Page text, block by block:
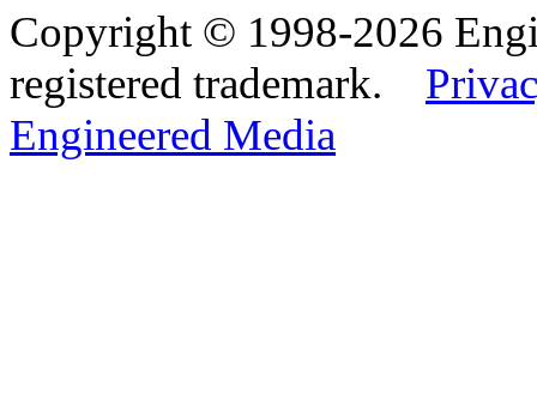
Copyright © 1998-2026
registered trademark.
Engineered Media